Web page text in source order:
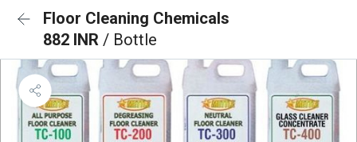
Floor Cleaning Chemicals
882 INR / Bottle